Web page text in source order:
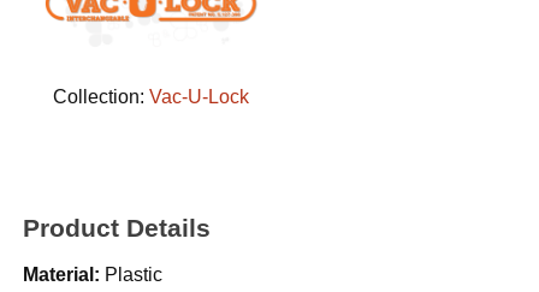
Collection: Vac-U-Lock
Product Details
Material: Plastic